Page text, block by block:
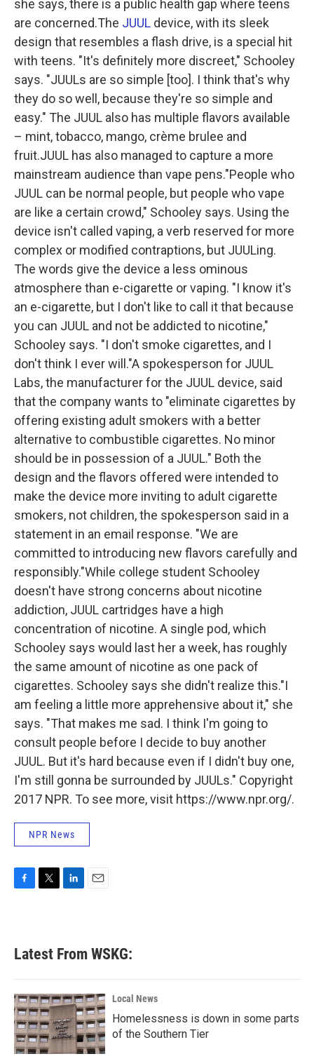
she says, there is a public health gap where teens
are concerned.The JUUL device, with its sleek
design that resembles a flash drive, is a special hit
with teens. "It's definitely more discreet," Schooley
says. "JUULs are so simple [too]. I think that's why
they do so well, because they're so simple and
easy." The JUUL also has multiple flavors available
– mint, tobacco, mango, crème brulee and
fruit.JUUL has also managed to capture a more
mainstream audience than vape pens."People who
JUUL can be normal people, but people who vape
are like a certain crowd," Schooley says. Using the
device isn't called vaping, a verb reserved for more
complex or modified contraptions, but JUULing.
The words give the device a less ominous
atmosphere than e-cigarette or vaping. "I know it's
an e-cigarette, but I don't like to call it that because
you can JUUL and not be addicted to nicotine,"
Schooley says. "I don't smoke cigarettes, and I
don't think I ever will."A spokesperson for JUUL
Labs, the manufacturer for the JUUL device, said
that the company wants to "eliminate cigarettes by
offering existing adult smokers with a better
alternative to combustible cigarettes. No minor
should be in possession of a JUUL." Both the
design and the flavors offered were intended to
make the device more inviting to adult cigarette
smokers, not children, the spokesperson said in a
statement in an email response. "We are
committed to introducing new flavors carefully and
responsibly."While college student Schooley
doesn't have strong concerns about nicotine
addiction, JUUL cartridges have a high
concentration of nicotine. A single pod, which
Schooley says would last her a week, has roughly
the same amount of nicotine as one pack of
cigarettes. Schooley says she didn't realize this."I
am feeling a little more apprehensive about it," she
says. "That makes me sad. I think I'm going to
consult people before I decide to buy another
JUUL. But it's hard because even if I didn't buy one,
I'm still gonna be surrounded by JUULs." Copyright
2017 NPR. To see more, visit https://www.npr.org/.
NPR News
b
o
k
e
e
d
n
Latest From WSKG:
Local News
Homelessness is down in some parts
of the Southern Tier